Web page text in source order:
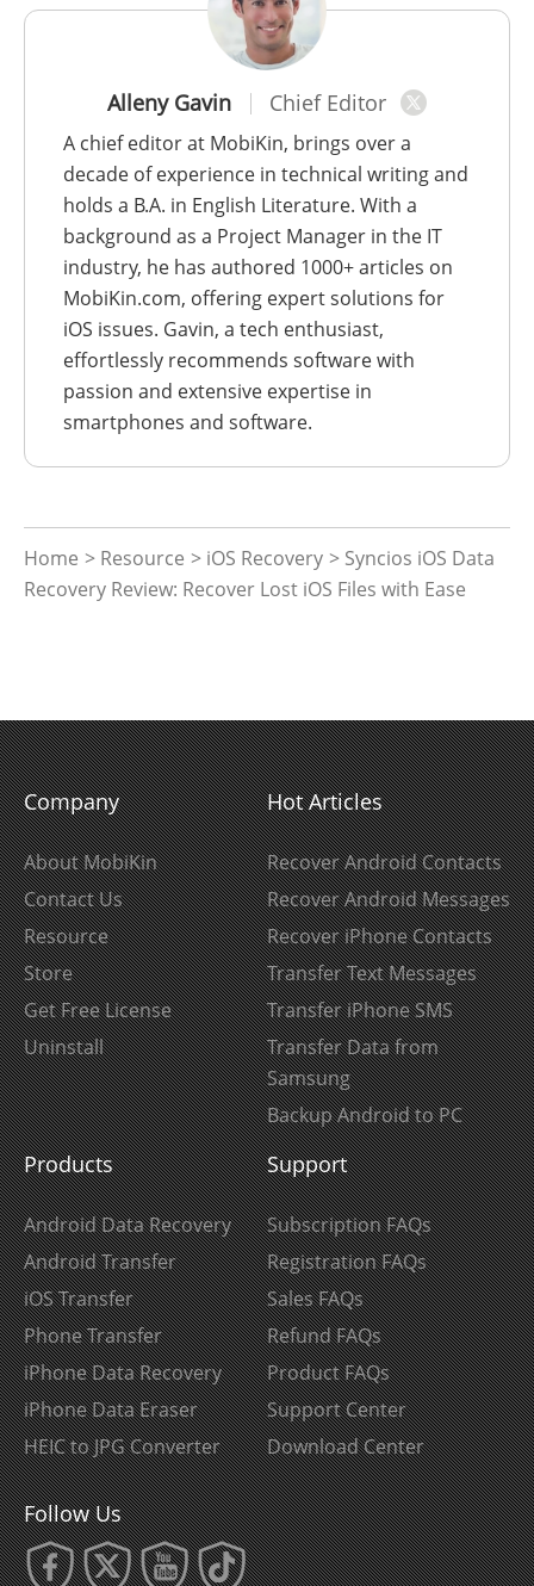
Alleny Gavin Chief Editor
A chief editor at MobiKin, brings over a
decade of experience in technical writing and
holds a B.A. in English Literature. With a
background as a Project Manager in the IT
industry, he has authored 1000+ articles on
MobiKin.com, offering expert solutions for
iOS issues. Gavin, a tech enthusiast,
effortlessly recommends software with
passion and extensive expertise in
smartphones and software.
Home > Resource > iOS Recovery > Syncios iOS Data
Recovery Review: Recover Lost iOS Files with Ease
Company
About MobiKin
Contact Us
Resource
Store
Get Free License
Uninstall
Hot Articles
Recover Android Contacts
Recover Android Messages
Recover iPhone Contacts
Transfer Text Messages
Transfer iPhone SMS
Transfer Data from
Samsung
Backup Android to PC
Products
Android Data Recovery
Android Transfer
iOS Transfer
Phone Transfer
iPhone Data Recovery
iPhone Data Eraser
HEIC to JPG Converter
Support
Subscription FAQs
Registration FAQs
Sales FAQs
Refund FAQs
Product FAQs
Support Center
Download Center
Follow Us